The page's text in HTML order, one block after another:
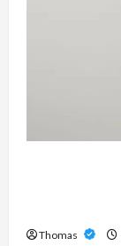
Thomas